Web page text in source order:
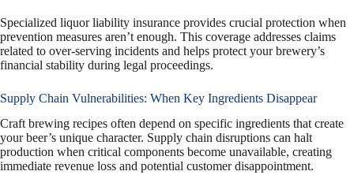
Specialized liquor liability insurance provides crucial protection when
prevention measures aren’t enough. This coverage addresses claims
related to over-serving incidents and helps protect your brewery’s
financial stability during legal proceedings.
Supply Chain Vulnerabilities: When Key Ingredients Disappear
Craft brewing recipes often depend on specific ingredients that create
your beer’s unique character. Supply chain disruptions can halt
production when critical components become unavailable, creating
immediate revenue loss and potential customer disappointment.